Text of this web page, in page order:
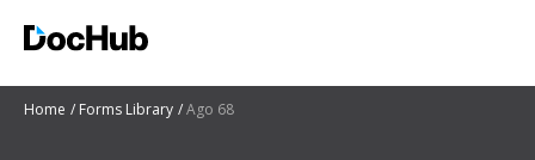
Home Forms Library Ago 68